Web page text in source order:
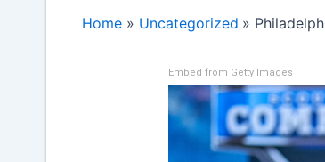
Home Uncategorized
Embed from Getty Images